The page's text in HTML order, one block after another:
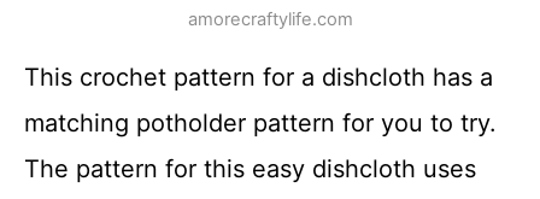
amorecraftylife.com
This crochet pattern for a dishcloth has a
matching potholder pattern for you to try.
The pattern for this easy dishcloth uses